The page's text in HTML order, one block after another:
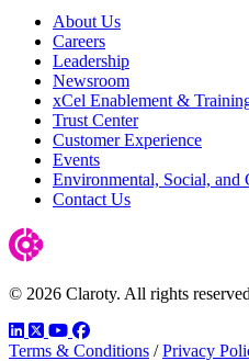
About Us
Careers
Leadership
Newsroom
xCel Enablement &
Trust Center
Customer Experience
Events
Environmental, Social, and
Contact Us
© 2026 Claroty. All rights
LinkedIn
TwitterYouTube
Facebook
Terms & Conditions / Privacy